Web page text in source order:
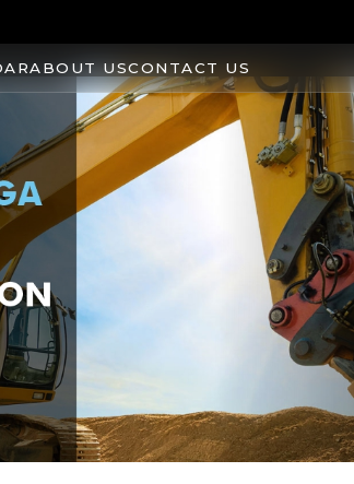
ABOUT USCONTACT US